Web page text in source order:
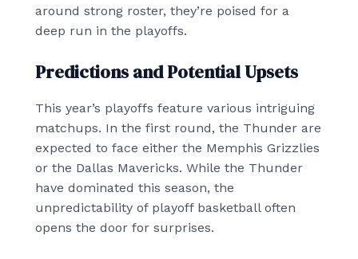
around strong roster, they’re poised for a
deep run in the playoffs.
Predictions and Potential Upsets
This year’s playoffs feature various intriguing
matchups. In the first round, the Thunder are
expected to face either the Memphis Grizzlies
or the Dallas Mavericks. While the Thunder
have dominated this season, the
unpredictability of playoff basketball often
opens the door for surprises.